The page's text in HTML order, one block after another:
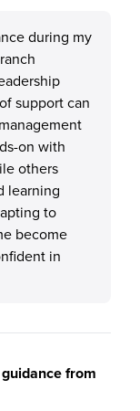
during my
support can
on with
others
learning
to
become
in
from